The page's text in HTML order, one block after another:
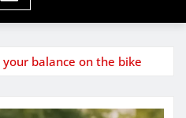
balance on the bike